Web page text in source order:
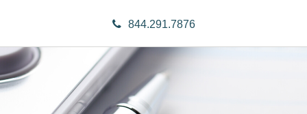
844.291.7876